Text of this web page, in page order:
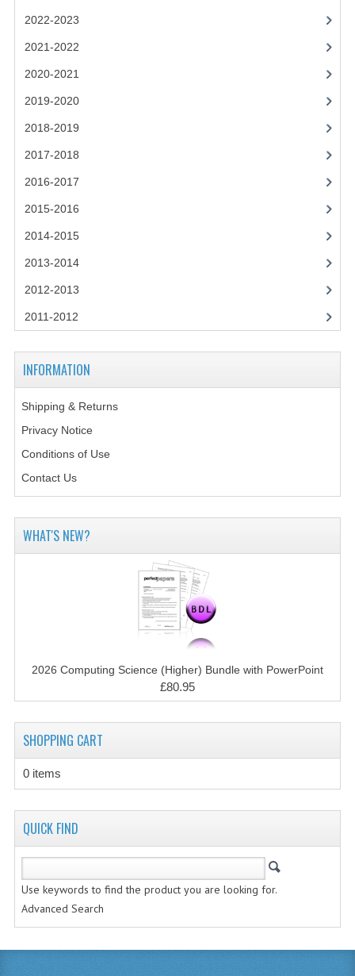
2014-2015
CHEMISTRY
2013-2014
CHEMISTRY
COMPUTING
COMPUTING SCIENCE
INFORMATION SYSTEMS
2012-2013
INFORMATION SYSTEMS
2011-2012
CHEMISTRY
COMPUTING
2022-2023
2021-2022
2020-2021
2019-2020
2018-2019
2017-2018
2016-2017
2015-2016
2014-2015
2013-2014
2012-2013
2011-2012
INFORMATION
Shipping & Returns
Privacy Notice
Conditions of Use
Contact Us
WHAT'S NEW?
2026 Computing Science (Higher) Bundle with PowerPoint
£80.95
SHOPPING CART
0 items
QUICK FIND
Use keywords to find the product you are looking for.
Advanced Search